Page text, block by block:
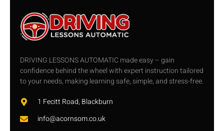
DRIVING LESSONS AUTOMATIC made easy – gain
confidence behind the wheel with expert instruction tailored
to your needs, making learning safe, simple, and stress-free.
1 Fecitt Road, Blackburn
info@acornsom.co.uk